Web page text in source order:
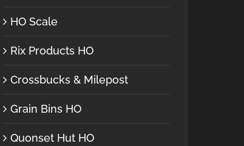
HO Scale
Rix Products HO
Crossbucks & Milepost
Grain Bins HO
Quonset Hut HO